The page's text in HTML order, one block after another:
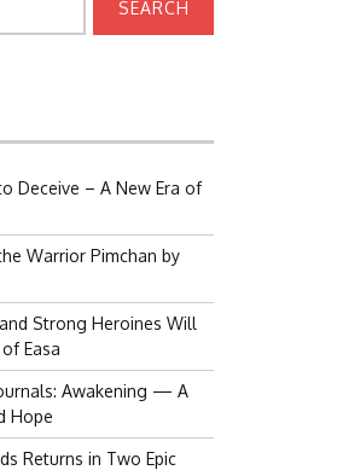
Deceive – A New Era of
Warrior Pimchan by
Strong Heroines Will
Easa
Awakening — A
Hope
Returns in Two Epic